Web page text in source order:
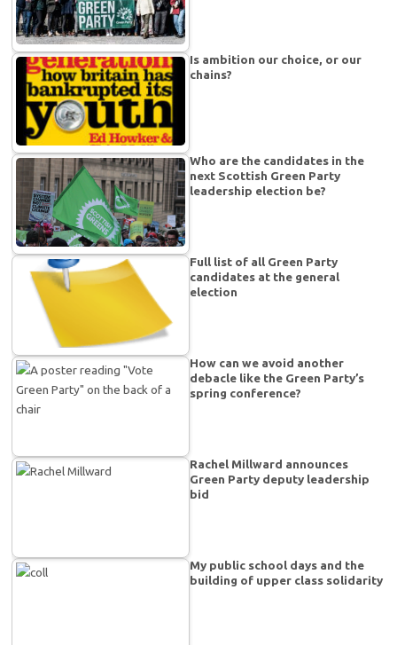
Is ambition our choice, or our
chains?
Who are the candidates in the
next Scottish Green Party
leadership election be?
Full list of all Green Party
candidates at the general
election
How can we avoid another
debacle like the Green Party’s
spring conference?
Rachel Millward announces
Green Party deputy leadership
bid
My public school days and the
building of upper class solidarity